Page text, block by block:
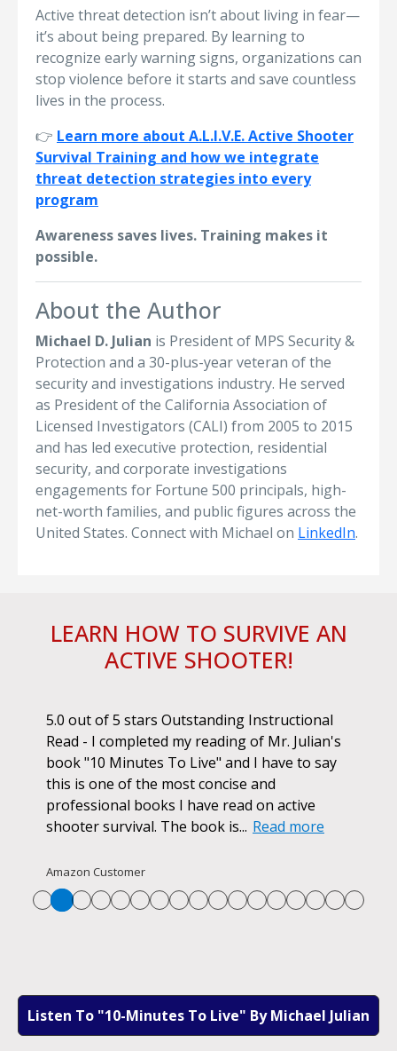
Active threat detection isn’t about living in fear—
it’s about being prepared. By learning to
recognize early warning signs, organizations can
stop violence before it starts and save countless
lives in the process.
👉 Learn more about A.L.I.V.E. Active Shooter
Survival Training and how we integrate
threat detection strategies into every
program
Awareness saves lives. Training makes it
possible.
About the Author
Michael D. Julian is President of MPS Security &
Protection and a 30-plus-year veteran of the
security and investigations industry. He served
as President of the California Association of
Licensed Investigators (CALI) from 2005 to 2015
and has led executive protection, residential
security, and corporate investigations
engagements for Fortune 500 principals, high-
net-worth families, and public figures across the
United States. Connect with Michael on LinkedIn.
LEARN HOW TO SURVIVE AN
ACTIVE SHOOTER!
5.0 out of 5 stars Outstanding Instructional
Read - I completed my reading of Mr. Julian's
book "10 Minutes To Live" and I have to say
this is one of the most concise and
professional books I have read on active
shooter survival. The book is... Read more
Amazon Customer
Listen To "10-Minutes To Live" By Michael Julian